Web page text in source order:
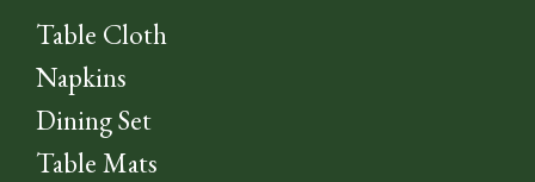
Table Cloth
Napkins
Dining Set
Table Mats